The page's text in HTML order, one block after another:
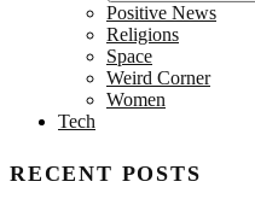
Positive News
Religions
Space
Weird Corner
Women
Tech
RECENT POSTS